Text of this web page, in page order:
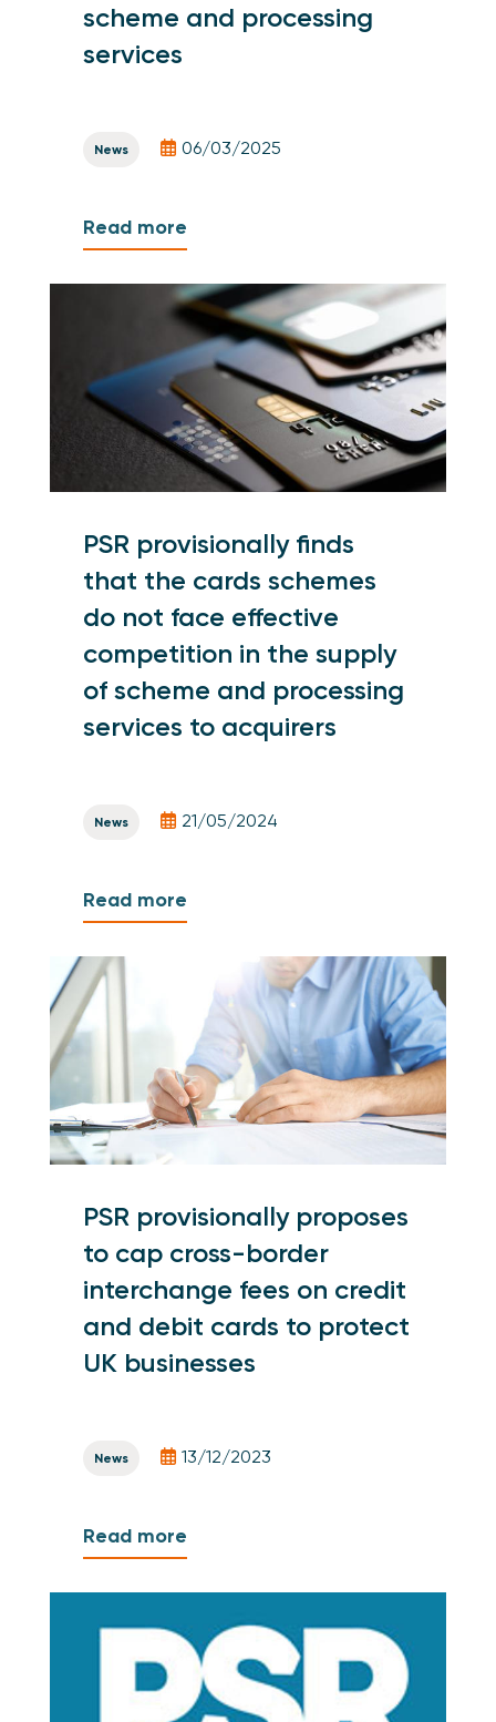
scheme and processing
services
News 06/03/2025
Read more
PSR provisionally finds
that the cards schemes
do not face effective
competition in the supply
of scheme and processing
services to acquirers
News 21/05/2024
Read more
PSR provisionally proposes
to cap cross-border
interchange fees on credit
and debit cards to protect
UK businesses
News 13/12/2023
Read more